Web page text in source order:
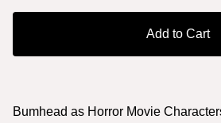
Add to Cart
Bumhead as Horror Movie